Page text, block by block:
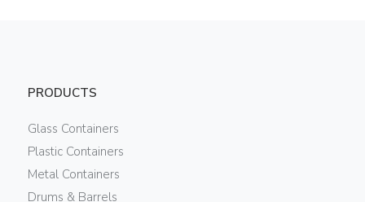
PRODUCTS
Glass Containers
Plastic Containers
Metal Containers
Drums & Barrels